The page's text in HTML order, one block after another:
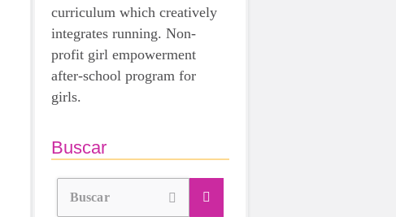
curriculum which creatively
integrates running. Non-
profit girl empowerment
after-school program for
girls.
Buscar
Buscar